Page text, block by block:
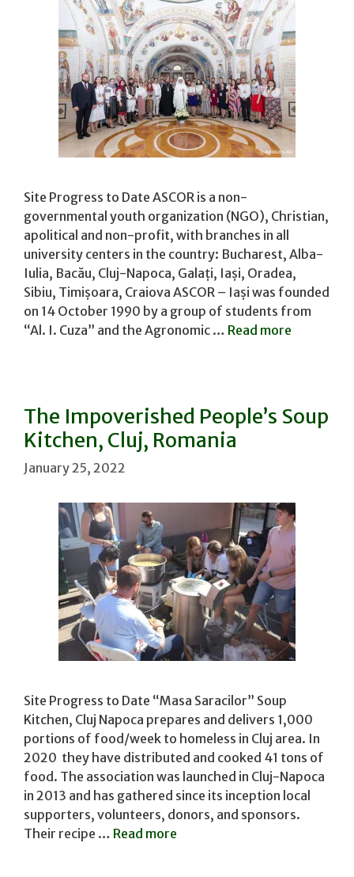
Site Progress to Date ASCOR is a non-
governmental youth organization (NGO), Christian,
apolitical and non-profit, with branches in all
university centers in the country: Bucharest, Alba-
Iulia, Bacău, Cluj-Napoca, Galați, Iași, Oradea,
Sibiu, Timișoara, Craiova ASCOR – Iași was founded
on 14 October 1990 by a group of students from
“Al. I. Cuza” and the Agronomic … Read more
The Impoverished People’s Soup
Kitchen, Cluj, Romania
January 25, 2022
Site Progress to Date “Masa Saracilor” Soup
Kitchen, Cluj Napoca prepares and delivers 1,000
portions of food/week to homeless in Cluj area. In
2020 they have distributed and cooked 41 tons of
food. The association was launched in Cluj-Napoca
in 2013 and has gathered since its inception local
supporters, volunteers, donors, and sponsors.
Their recipe … Read more